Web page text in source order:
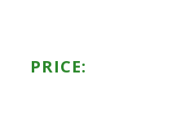
PRICE: